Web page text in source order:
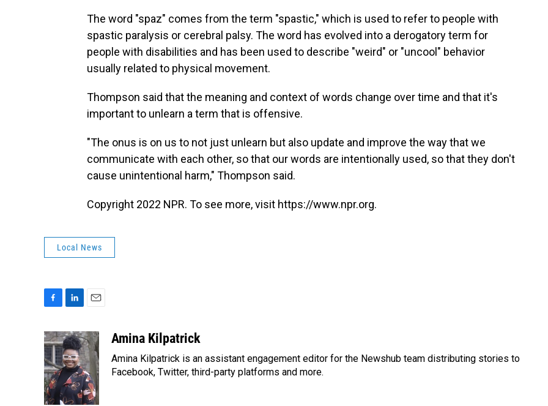
The word "spaz" comes from the term "spastic," which is used to refer to people with
spastic paralysis or cerebral palsy. The word has evolved into a derogatory term for
people with disabilities and has been used to describe "weird" or "uncool" behavior
usually related to physical movement.
Thompson said that the meaning and context of words change over time and that it's
important to unlearn a term that is offensive.
"The onus is on us to not just unlearn but also update and improve the way that we
communicate with each other, so that our words are intentionally used, so that they don't
cause unintentional harm," Thompson said.
Copyright 2022 NPR. To see more, visit https://www.npr.org.
Local News
c
e
b
o
o
k
n
k
e
d
I
n
a
i
l
Amina Kilpatrick
Amina Kilpatrick is an assistant engagement editor for the Newshub team distributing stories to
Facebook, Twitter, third-party platforms and more.